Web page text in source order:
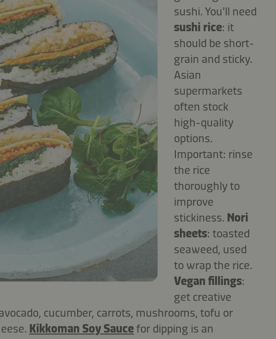
sushi. You'll need
sushi rice: it
should be short-
grain and sticky.
Asian
supermarkets
often stock
high-quality
options.
Important: rinse
the rice
thoroughly to
improve
stickiness. Nori
sheets: toasted
seaweed, used
to wrap the rice.
Vegan fillings:
get creative
cucumber, carrots, mushrooms, tofu or
Kikkoman Soy Sauce for dipping is an